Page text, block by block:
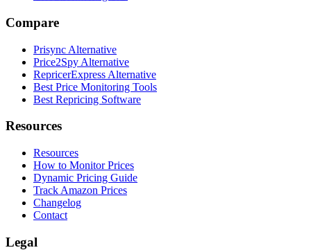
Compare
Prisync Alternative
Price2Spy Alternative
RepricerExpress Alternative
Best Price Monitoring Tools
Best Repricing Software
Resources
Resources
How to Monitor Prices
Dynamic Pricing Guide
Track Amazon Prices
Changelog
Contact
Legal